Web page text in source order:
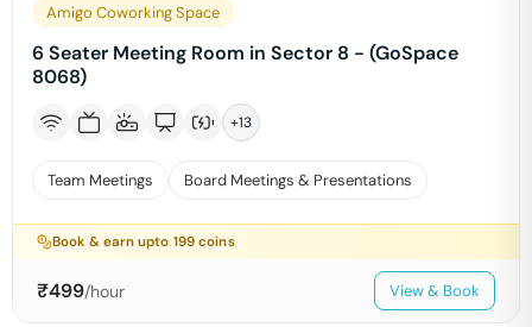
Amigo Coworking Space
6 Seater Meeting Room in Sector 8 - (GoSpace
8068)
+13
Team Meetings Board Meetings & Presentations
Book & earn upto 199 coins
₹499/hour View & Book